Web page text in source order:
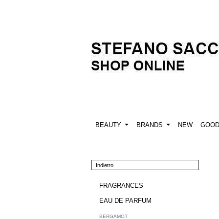
BEAUTY BRANDS NEW
Indietro
FRAGRANCES
EAU DE PARFUM
BERGAMOT